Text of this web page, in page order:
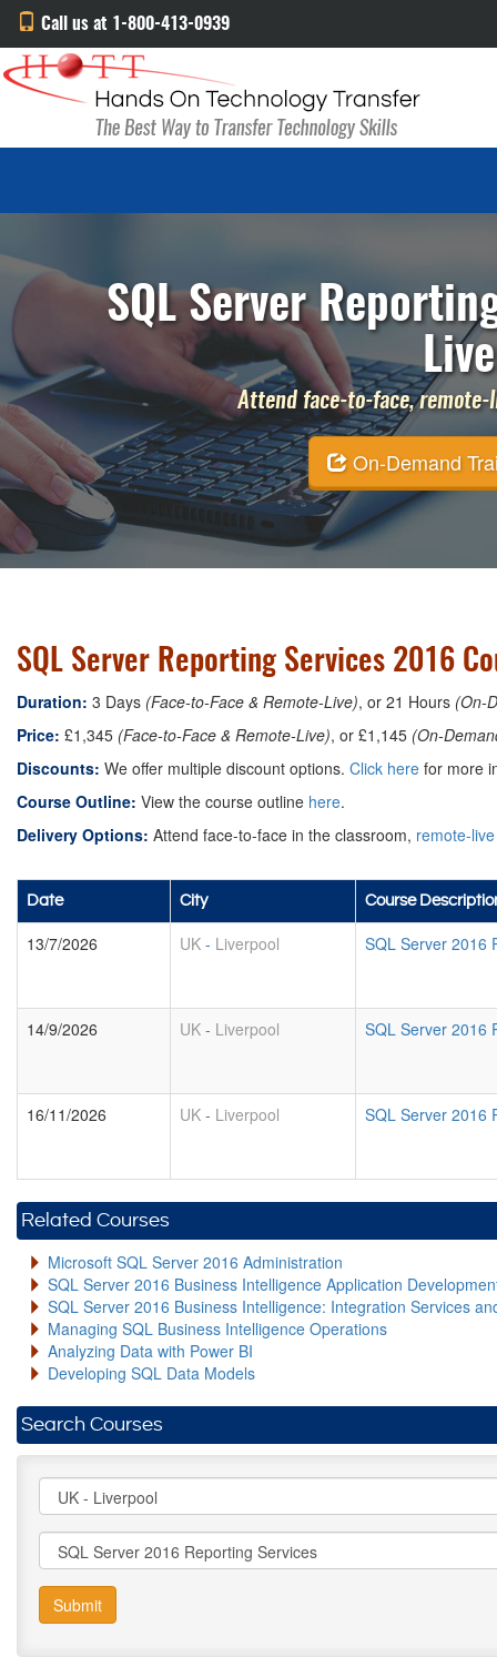
Call us at 1-800-413-0939
SQL Server
Attend face-to-face,
On-Demand
SQL Server Reporting Services 2016
Duration: 3 Days (Face-to-Face & Remote-Live), or 21 Hours (On-
Price: £1,345 (Face-to-Face & Remote-Live), or £1,145 (On-
Discounts: We offer multiple discount options. Click here for more
Course Outline: View the course outline here.
Delivery Options: Attend face-to-face in the classroom, remote-live
Date City Course
13/7/2026 UK - Liverpool SQL Server 2016
14/9/2026 UK - Liverpool SQL Server 2016
16/11/2026 UK - Liverpool SQL Server 2016
Related Courses
Microsoft SQL Server 2016 Administration
SQL Server 2016 Business Intelligence Application
SQL Server 2016 Business Intelligence: Integration Services
Managing SQL Business Intelligence Operations
Analyzing Data with Power BI
Developing SQL Data Models
Search Courses
Submit